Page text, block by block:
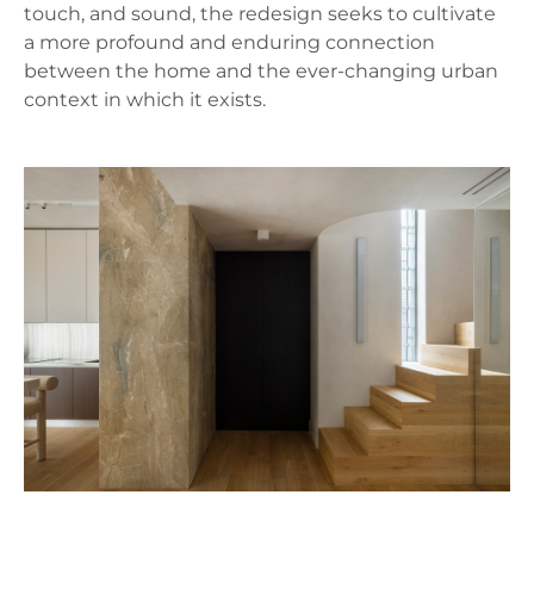
touch, and sound, the redesign seeks to cultivate
a more profound and enduring connection
between the home and the ever-changing urban
context in which it exists.